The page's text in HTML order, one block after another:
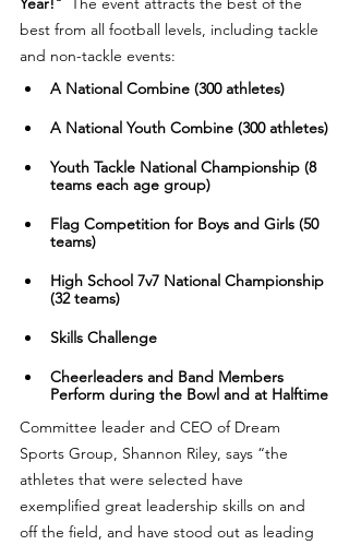
best from all football levels, including tackle
and non-tackle events:
A National Combine (300 athletes)
​​A National Youth Combine (300 athletes)
​​Youth Tackle National Championship (8
teams each age group)
​​Flag Competition for Boys and Girls (50
teams)
​​High School 7v7 National Championship
(32 teams)
​Skills Challenge
​​Cheerleaders and Band Members
Perform during the Bowl and at Halftime
Committee leader and CEO of Dream
Sports Group, Shannon Riley, says “the
athletes that were selected have
exemplified great leadership skills on and
off the field, and have stood out as leading